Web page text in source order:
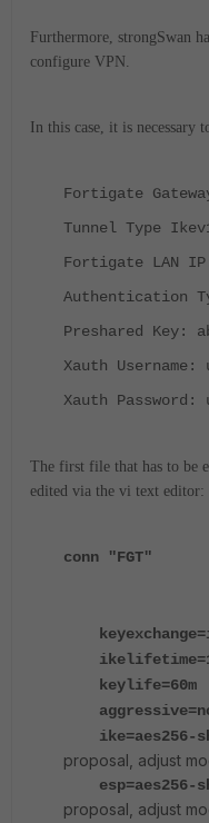
Furthermore, strongSwan
configure VPN.
In this case, it is
Fortigate
Tunnel Type
Fortigate LAN
Authentication
Preshared Key:
Xauth Username:
Xauth Password:
The first file that has to be
edited via the vi text editor:
keylife=60m
ike=aes256-
proposal, adjust
esp=aes256-
proposal, adjust